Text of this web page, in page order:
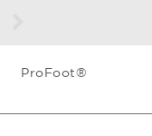
ProFoot®